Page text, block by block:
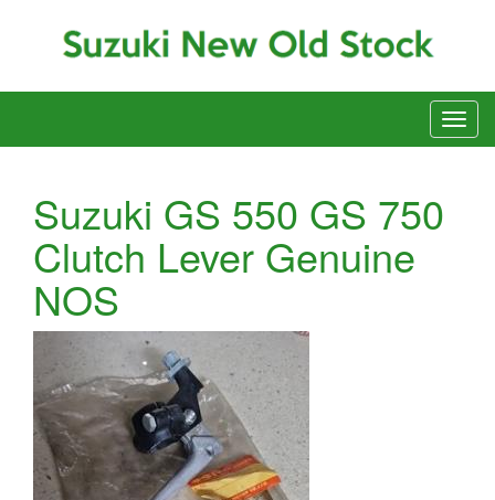
Suzuki GS 550 GS 750
Clutch Lever Genuine
NOS